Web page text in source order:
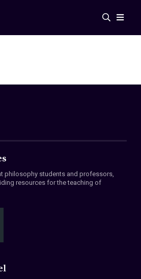
philosophy students and professors,
resources for the teaching of